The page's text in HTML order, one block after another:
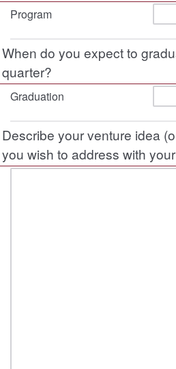
Program
When do you expect to
quarter?
Graduation
Describe your venture idea
you wish to address with